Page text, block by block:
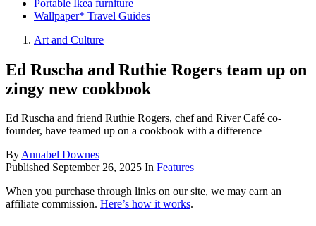
Portable Ikea furniture
Wallpaper* Travel Guides
Art and Culture
Ed Ruscha and Ruthie Rogers team up on
zingy new cookbook
Ed Ruscha and friend Ruthie Rogers, chef and River Café co-
founder, have teamed up on a cookbook with a difference
ByAnnabel Downes
Published September 26, 2025 In Features
When you purchase through links on our site, we may earn an
affiliate commission. Here’s how it works.